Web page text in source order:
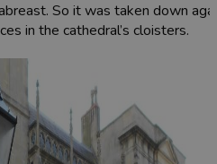
So it was taken down
in the cathedral’s cloisters.